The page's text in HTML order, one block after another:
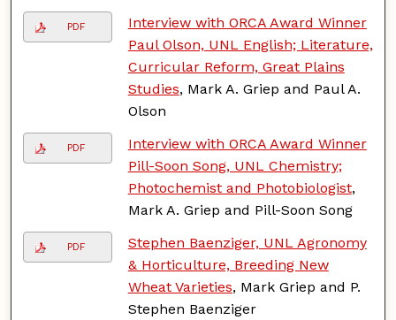
PDF
Interview with ORCA Award Winner
Paul Olson, UNL English; Literature,
Curricular Reform, Great Plains
Studies, Mark A. Griep and Paul A.
Olson
PDF
Interview with ORCA Award Winner
Pill-Soon Song, UNL Chemistry;
Photochemist and Photobiologist,
Mark A. Griep and Pill-Soon Song
PDF
Stephen Baenziger, UNL Agronomy
& Horticulture, Breeding New
Wheat Varieties, Mark Griep and P.
Stephen Baenziger